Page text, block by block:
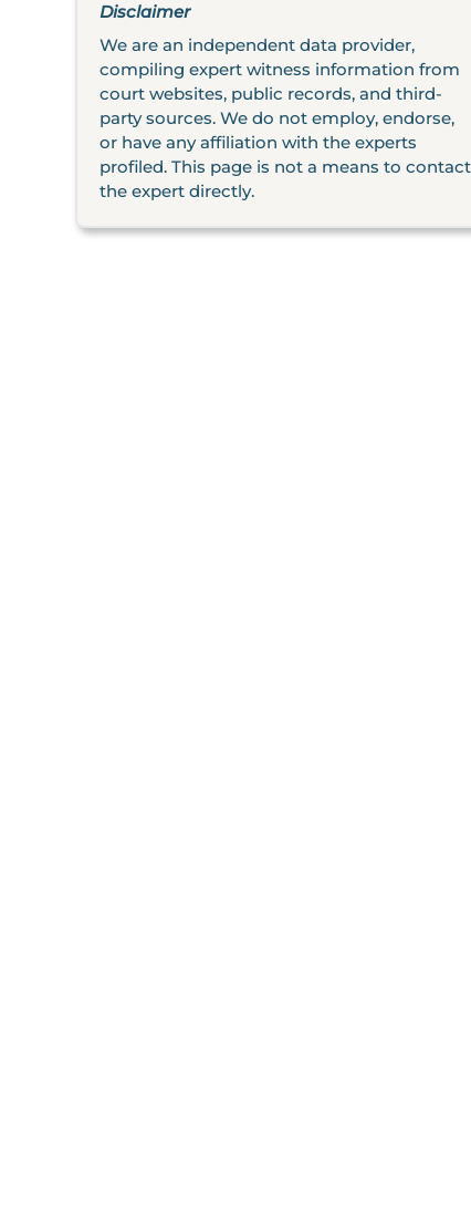
Disclaimer
We are an independent data provider,
compiling expert witness information from
court websites, public records, and third-
party sources. We do not employ, endorse,
or have any affiliation with the experts
profiled. This page is not a means to contact
the expert directly.